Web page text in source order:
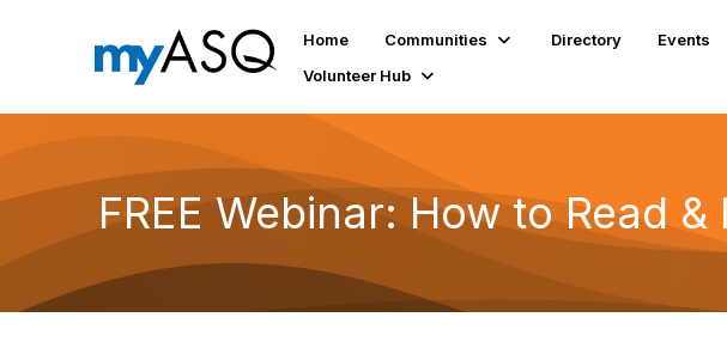
Home Communities Directory Events
Volunteer Hub
FREE Webinar: How to Read